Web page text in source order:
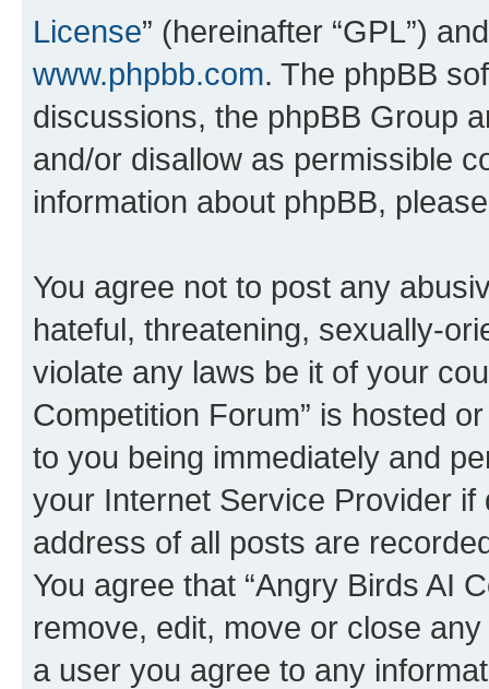
License” (hereinafter “GPL”)
www.phpbb.com. The phpBB
discussions, the phpBB Group
and/or disallow as permissible
information about phpBB,
You agree not to post any
hateful, threatening, sexually-
violate any laws be it of your
Competition Forum” is hosted
to you being immediately and
your Internet Service Provider
address of all posts are
You agree that “Angry Birds AI
remove, edit, move or close
a user you agree to any